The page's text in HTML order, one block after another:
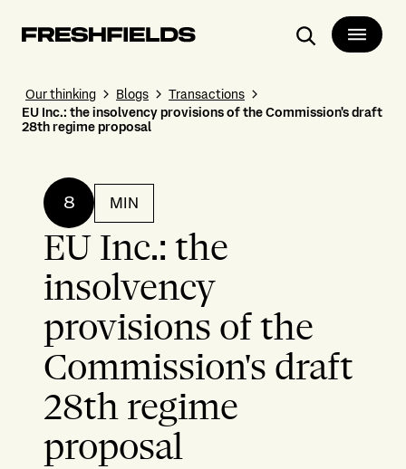
Search
Our thinking Blogs
Transactions
EU Inc.: the insolvency provisions of the Commission's draft
28th regime proposal
8 MIN
EU Inc.: the
insolvency
provisions of the
Commission's draft
28th regime
proposal